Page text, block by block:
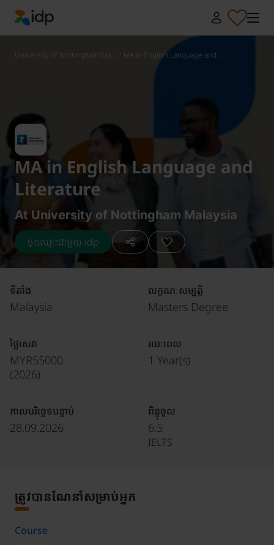
IDP Education
University of Nottingham Ma... MA in English Language and ...
MA in English Language and
Literature
At University of Nottingham Malaysia
ចុះឈ្មោះជាមួយ idp
ទីតាំង
Malaysia
លក្ខណៈសម្បត្តិ
Masters Degree
ថ្លៃសេវា
MYR55000
(2026)
រយៈពេល
1 Year(s)
កាលបរិច្ឆេទបន្ទាប់
28.09.2026
ពិន្ទុចូល
6.5
IELTS
ត្រូវបានណែនាំសម្រាប់អ្នក
Course